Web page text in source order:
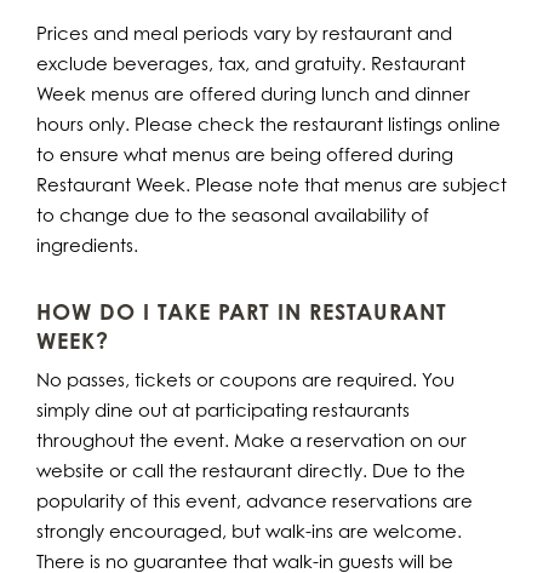
Prices and meal periods vary by restaurant and
exclude beverages, tax, and gratuity. Restaurant
Week menus are offered during lunch and dinner
hours only. Please check the restaurant listings online
to ensure what menus are being offered during
Restaurant Week. Please note that menus are subject
to change due to the seasonal availability of
ingredients.
HOW DO I TAKE PART IN RESTAURANT
WEEK?
No passes, tickets or coupons are required. You
simply dine out at participating restaurants
throughout the event. Make a reservation on our
website or call the restaurant directly. Due to the
popularity of this event, advance reservations are
strongly encouraged, but walk-ins are welcome.
There is no guarantee that walk-in guests will be